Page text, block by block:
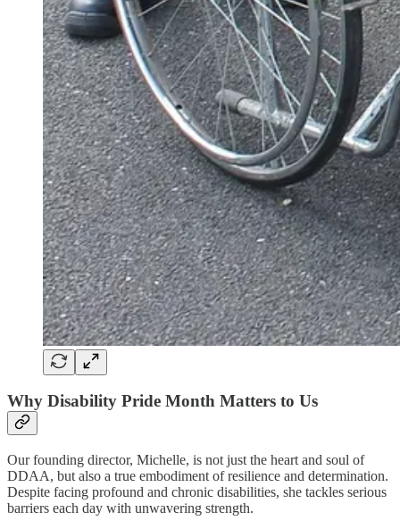
Why Disability Pride Month Matters to Us
Our founding director, Michelle, is not just the heart and soul of
DDAA, but also a true embodiment of resilience and determination.
Despite facing profound and chronic disabilities, she tackles serious
barriers each day with unwavering strength.